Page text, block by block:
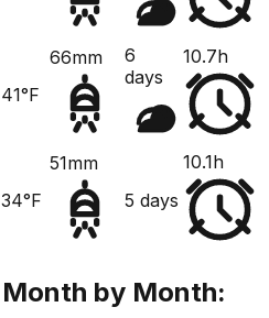
41°F
66mm
6
days
10.7h
34°F
51mm
5 days
10.1h
Month by Month: